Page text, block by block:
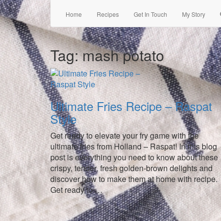
Home Recipes Get In Touch My Story
Tag:mash potato
Ultimate Fries Recipe – Raspat
Style
Get ready to elevate your fry game with the
ultimate fries from Holland – Raspat! In this blog
post is everything you need to know about these
crispy, tender, fresh golden-brown delights and
discover how to make them at home with recipe.
Get ready to …